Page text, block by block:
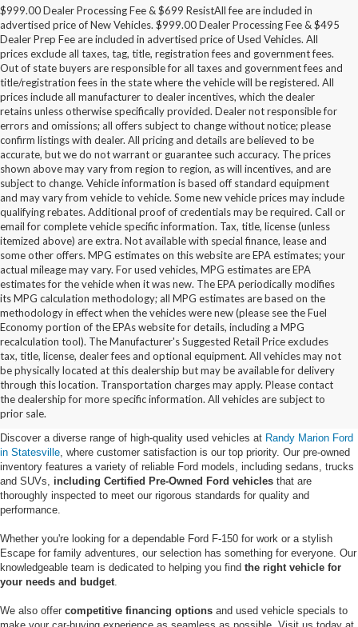
$999.00 Dealer Processing Fee & $699 ResistAll fee are included in
advertised price of New Vehicles. $999.00 Dealer Processing Fee & $495
Dealer Prep Fee are included in advertised price of Used Vehicles. All
prices exclude all taxes, tag, title, registration fees and government fees.
Out of state buyers are responsible for all taxes and government fees and
title/registration fees in the state where the vehicle will be registered. All
prices include all manufacturer to dealer incentives, which the dealer
retains unless otherwise specifically provided. Dealer not responsible for
errors and omissions; all offers subject to change without notice; please
confirm listings with dealer. All pricing and details are believed to be
accurate, but we do not warrant or guarantee such accuracy. The prices
shown above may vary from region to region, as will incentives, and are
subject to change. Vehicle information is based off standard equipment
and may vary from vehicle to vehicle. Some new vehicle prices may include
qualifying rebates. Additional proof of credentials may be required. Call or
email for complete vehicle specific information. Tax, title, license (unless
itemized above) are extra. Not available with special finance, lease and
some other offers. MPG estimates on this website are EPA estimates; your
actual mileage may vary. For used vehicles, MPG estimates are EPA
estimates for the vehicle when it was new. The EPA periodically modifies
its MPG calculation methodology; all MPG estimates are based on the
methodology in effect when the vehicles were new (please see the Fuel
Economy portion of the EPAs website for details, including a MPG
recalculation tool). The Manufacturer's Suggested Retail Price excludes
tax, title, license, dealer fees and optional equipment. All vehicles may not
be physically located at this dealership but may be available for delivery
through this location. Transportation charges may apply. Please contact
the dealership for more specific information. All vehicles are subject to
prior sale.
Buy Used Ford Vehicles in
Statesville, NC
Discover a diverse range of high-quality used vehicles at Randy Marion Ford
in Statesville , where customer satisfaction is our top priority. Our pre-owned
inventory features a variety of reliable Ford models, including sedans, trucks
and SUVs, including Certified Pre-Owned Ford vehicles that are
thoroughly inspected to meet our rigorous standards for quality and
performance.
Whether you're looking for a dependable Ford F-150 for work or a stylish
Escape for family adventures, our selection has something for everyone. Our
knowledgeable team is dedicated to helping you find the right vehicle for
your needs and budget
We also offer competitive financing options and used vehicle specials to